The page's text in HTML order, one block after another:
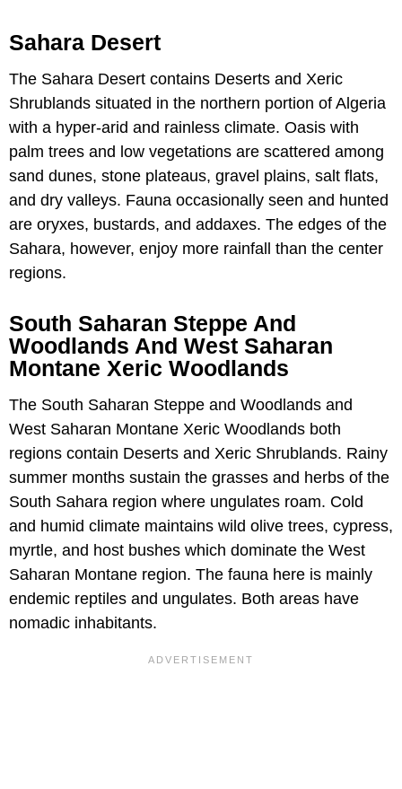
Sahara Desert
The Sahara Desert contains Deserts and Xeric
Shrublands situated in the northern portion of Algeria
with a hyper-arid and rainless climate. Oasis with
palm trees and low vegetations are scattered among
sand dunes, stone plateaus, gravel plains, salt flats,
and dry valleys. Fauna occasionally seen and hunted
are oryxes, bustards, and addaxes. The edges of the
Sahara, however, enjoy more rainfall than the center
regions.
South Saharan Steppe And
Woodlands And West Saharan
Montane Xeric Woodlands
The South Saharan Steppe and Woodlands and
West Saharan Montane Xeric Woodlands both
regions contain Deserts and Xeric Shrublands. Rainy
summer months sustain the grasses and herbs of the
South Sahara region where ungulates roam. Cold
and humid climate maintains wild olive trees, cypress,
myrtle, and host bushes which dominate the West
Saharan Montane region. The fauna here is mainly
endemic reptiles and ungulates. Both areas have
nomadic inhabitants.